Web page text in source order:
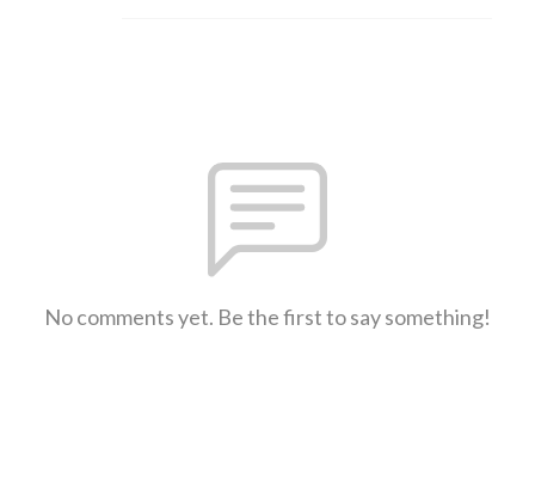
No comments yet. Be the first to say something!